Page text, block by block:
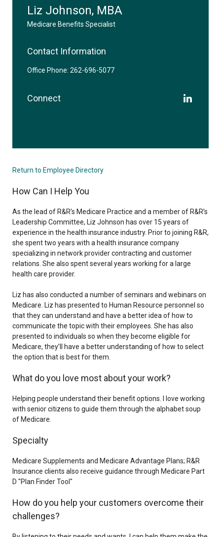
Liz Johnson, MBA
Medicare Benefits Specialist
Contact Information
Office Phone: 262-696-5077
Connect
Return to Employee Directory
How Can I Help You
As the lead of R&R’s Medicare Practice and a member of R&R’s
Leadership Committee, Liz Johnson has over 15 years of
experience in the health insurance industry. Prior to joining R&R,
she spent two years with a health insurance company
specializing in network provider contracting and customer
relations. She also spent several years working for a large
health care provider.
Liz has also conducted a number of seminars and webinars on
Medicare. Liz has presented to Human Resource personnel so
that they can understand and have a better idea of how to
communicate the topic with their employees. She has also
presented to individuals so when they become eligible for
Medicare, they’ll have a better understanding of how to select
the option that is best for them.
What do you love most about your work?
Helping people understand their benefit options. I love working
with senior citizens to guide them through the alphabet soup
of Medicare.
Specialty
Medicare Supplements and Medicare Advantage Plans; R&R
Insurance clients also receive guidance through Medicare Part
D "Plan Finder Tool"
How do you help your customers overcome their
challenges?